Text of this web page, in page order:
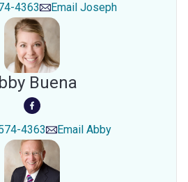
4363 Email Joseph
Buena
4363 Email Abby